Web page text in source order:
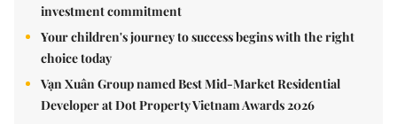
investment commitment
Your children's journey to success begins with the right
choice today
Vạn Xuân Group named Best Mid-Market Residential
Developer at Dot Property Vietnam Awards 2026